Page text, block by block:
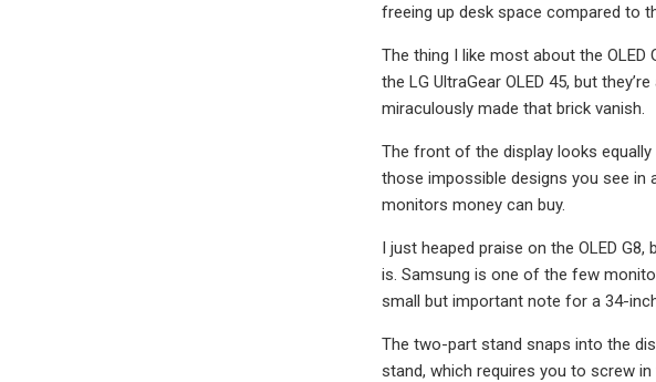
freeing up desk space compared to
The thing I like most about the OLED
the LG UltraGear OLED 45, but
miraculously made that brick vanish.
The front of the display looks
those impossible designs you see in
monitors money can buy.
I just heaped praise on the OLED
is. Samsung is one of the few
small but important note for a 34-
The two-part stand snaps into the
stand, which requires you to screw